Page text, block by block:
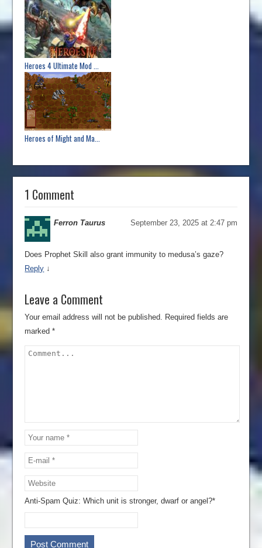
Heroes 4 Ultimate Mod ...
Heroes of Might and Ma...
1 Comment
Ferron Taurus September 23, 2025 at 2:47 pm
Does Prophet Skill also grant immunity to medusa’s gaze?
Reply ↓
Leave a Comment
Your email address will not be published. Required fields are
marked*
Anti-Spam Quiz:Which unit is stronger, dwarf or angel?*